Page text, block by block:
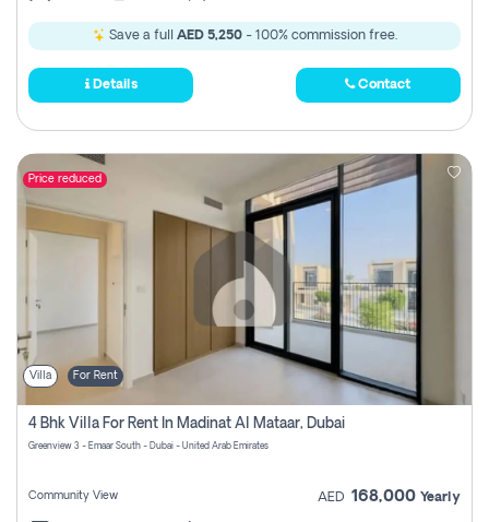
Save a full AED 5,250- 100% commission free.
Details Contact
Price reduced
Villa For Rent
4 Bhk Villa For Rent In Madinat Al Mataar, Dubai
Greenview 3 - Emaar South - Dubai - United Arab Emirates
Community View AED 168,000 Yearly